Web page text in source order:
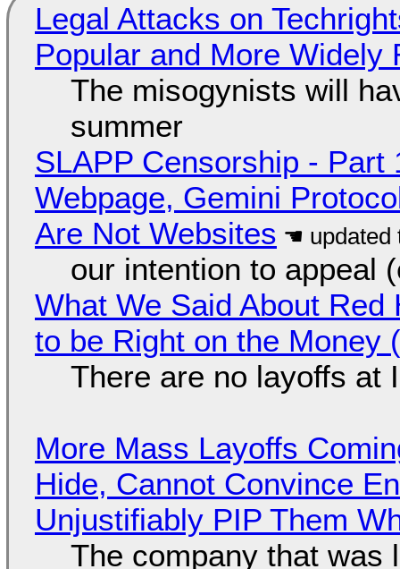
Legal Attacks on
Popular and More Widely
The misogynists will
summer
SLAPP Censorship - Part
Webpage, Gemini
Are Not Websites
our intention to appeal
What We Said About
to be Right on the Money
There are no layoffs at
More Mass Layoffs
Hide, Cannot Convince
Unjustifiably PIP Them
The company that was